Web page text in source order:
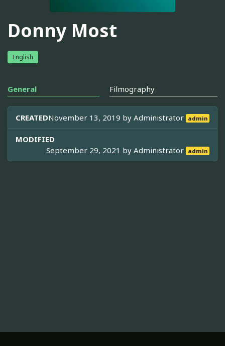
Donny Most
English
General Filmography
CREATEDNovember 13, 2019 byAdministrator admin
MODIFIED
September 29, 2021 byAdministrator admin